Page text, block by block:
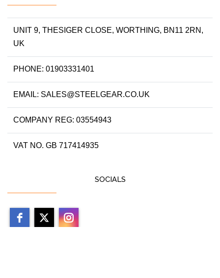
UNIT 9, THESIGER CLOSE, WORTHING, BN11 2RN,
UK
PHONE: 01903331401
EMAIL: SALES@STEELGEAR.CO.UK
COMPANY REG: 03554943
VAT NO. GB 717414935
SOCIALS